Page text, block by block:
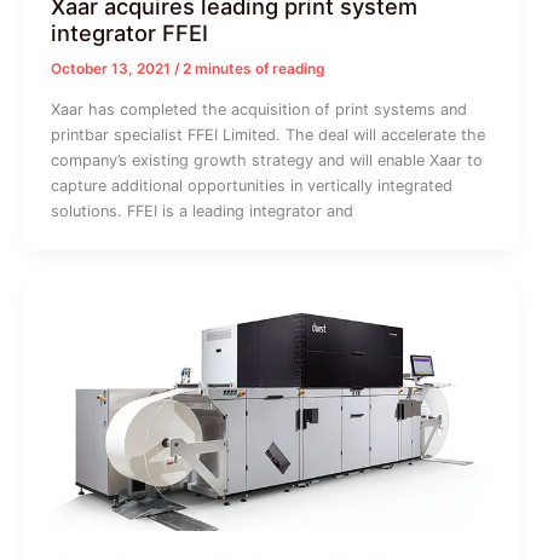
Xaar acquires leading print system
integrator FFEI
October 13, 2021 /2 minutes of reading
Xaar has completed the acquisition of print systems and
printbar specialist FFEI Limited. The deal will accelerate the
company’s existing growth strategy and will enable Xaar to
capture additional opportunities in vertically integrated
solutions. FFEI is a leading integrator and